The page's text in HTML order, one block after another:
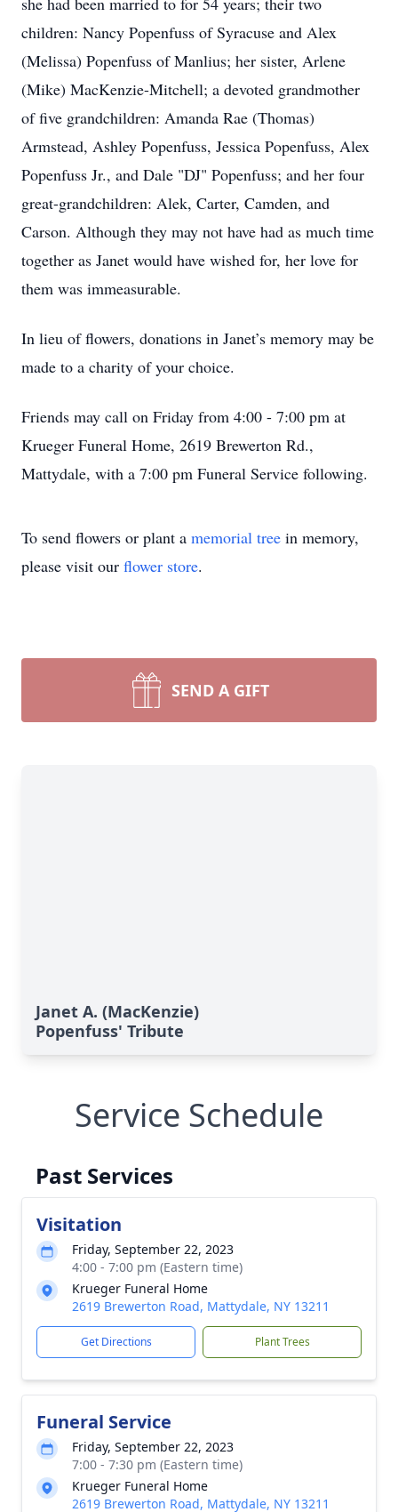
children: Nancy Popenfuss of Syracuse and Alex
(Melissa) Popenfuss of Manlius; her sister, Arlene
(Mike) MacKenzie-Mitchell; a devoted grandmother
of five grandchildren: Amanda Rae (Thomas)
Armstead, Ashley Popenfuss, Jessica Popenfuss, Alex
Popenfuss Jr., and Dale "DJ" Popenfuss; and her four
great-grandchildren: Alek, Carter, Camden, and
Carson. Although they may not have had as much time
together as Janet would have wished for, her love for
them was immeasurable.
In lieu of flowers, donations in Janet’s memory may be
made to a charity of your choice.
Friends may call on Friday from 4:00 - 7:00 pm at
Krueger Funeral Home, 2619 Brewerton Rd.,
Mattydale, with a 7:00 pm Funeral Service following.
To send flowers or plant a memorial tree in memory,
please visit our flower store.
SEND A GIFT
Janet A. (MacKenzie)
Popenfuss' Tribute
Service Schedule
Past Services
Visitation
Friday, September 22, 2023
4:00 - 7:00 pm (Eastern time)
Krueger Funeral Home
2619 Brewerton Road, Mattydale, NY 13211
Get Directions Plant Trees
Funeral Service
Friday, September 22, 2023
7:00 - 7:30 pm (Eastern time)
Krueger Funeral Home
2619 Brewerton Road, Mattydale, NY 13211